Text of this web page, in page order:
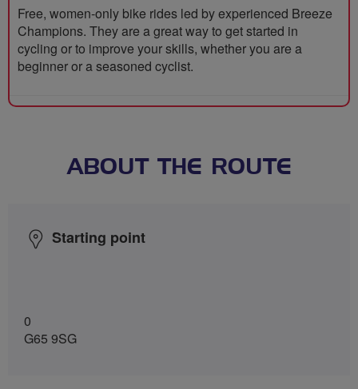
Free, women-only bike rides led by experienced Breeze
Champions. They are a great way to get started in
cycling or to improve your skills, whether you are a
beginner or a seasoned cyclist.
ABOUT THE ROUTE
Starting point
0
G65 9SG